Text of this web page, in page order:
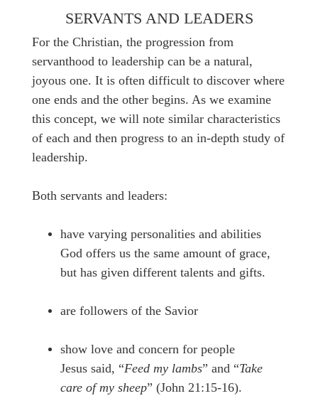
SERVANTS AND LEADERS
For the Christian, the progression from
servanthood to leadership can be a natural,
joyous one. It is often difficult to discover where
one ends and the other begins. As we examine
this concept, we will note similar characteristics
of each and then progress to an in-depth study of
leadership.
Both servants and leaders:
have varying personalities and abilities
God offers us the same amount of grace,
but has given different talents and gifts.
are followers of the Savior
show love and concern for people
Jesus said, “Feed my lambs” and “Take
care of my sheep” (John 21:15-16).